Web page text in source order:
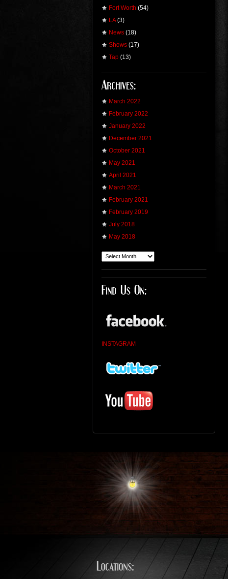
Fort Worth (54)
LA(3)
News (18)
Shows (17)
Tap (13)
March 2022
February 2022
January 2022
December 2021
October 2021
May 2021
April 2021
March 2021
February 2021
February 2019
July 2018
May 2018
INSTAGRAM